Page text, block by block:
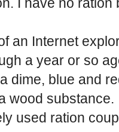
an Internet
a year or so
dime, blue and
wood
used ration